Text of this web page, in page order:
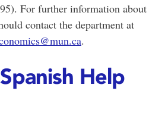
For further information about
contact the department at
.
Help